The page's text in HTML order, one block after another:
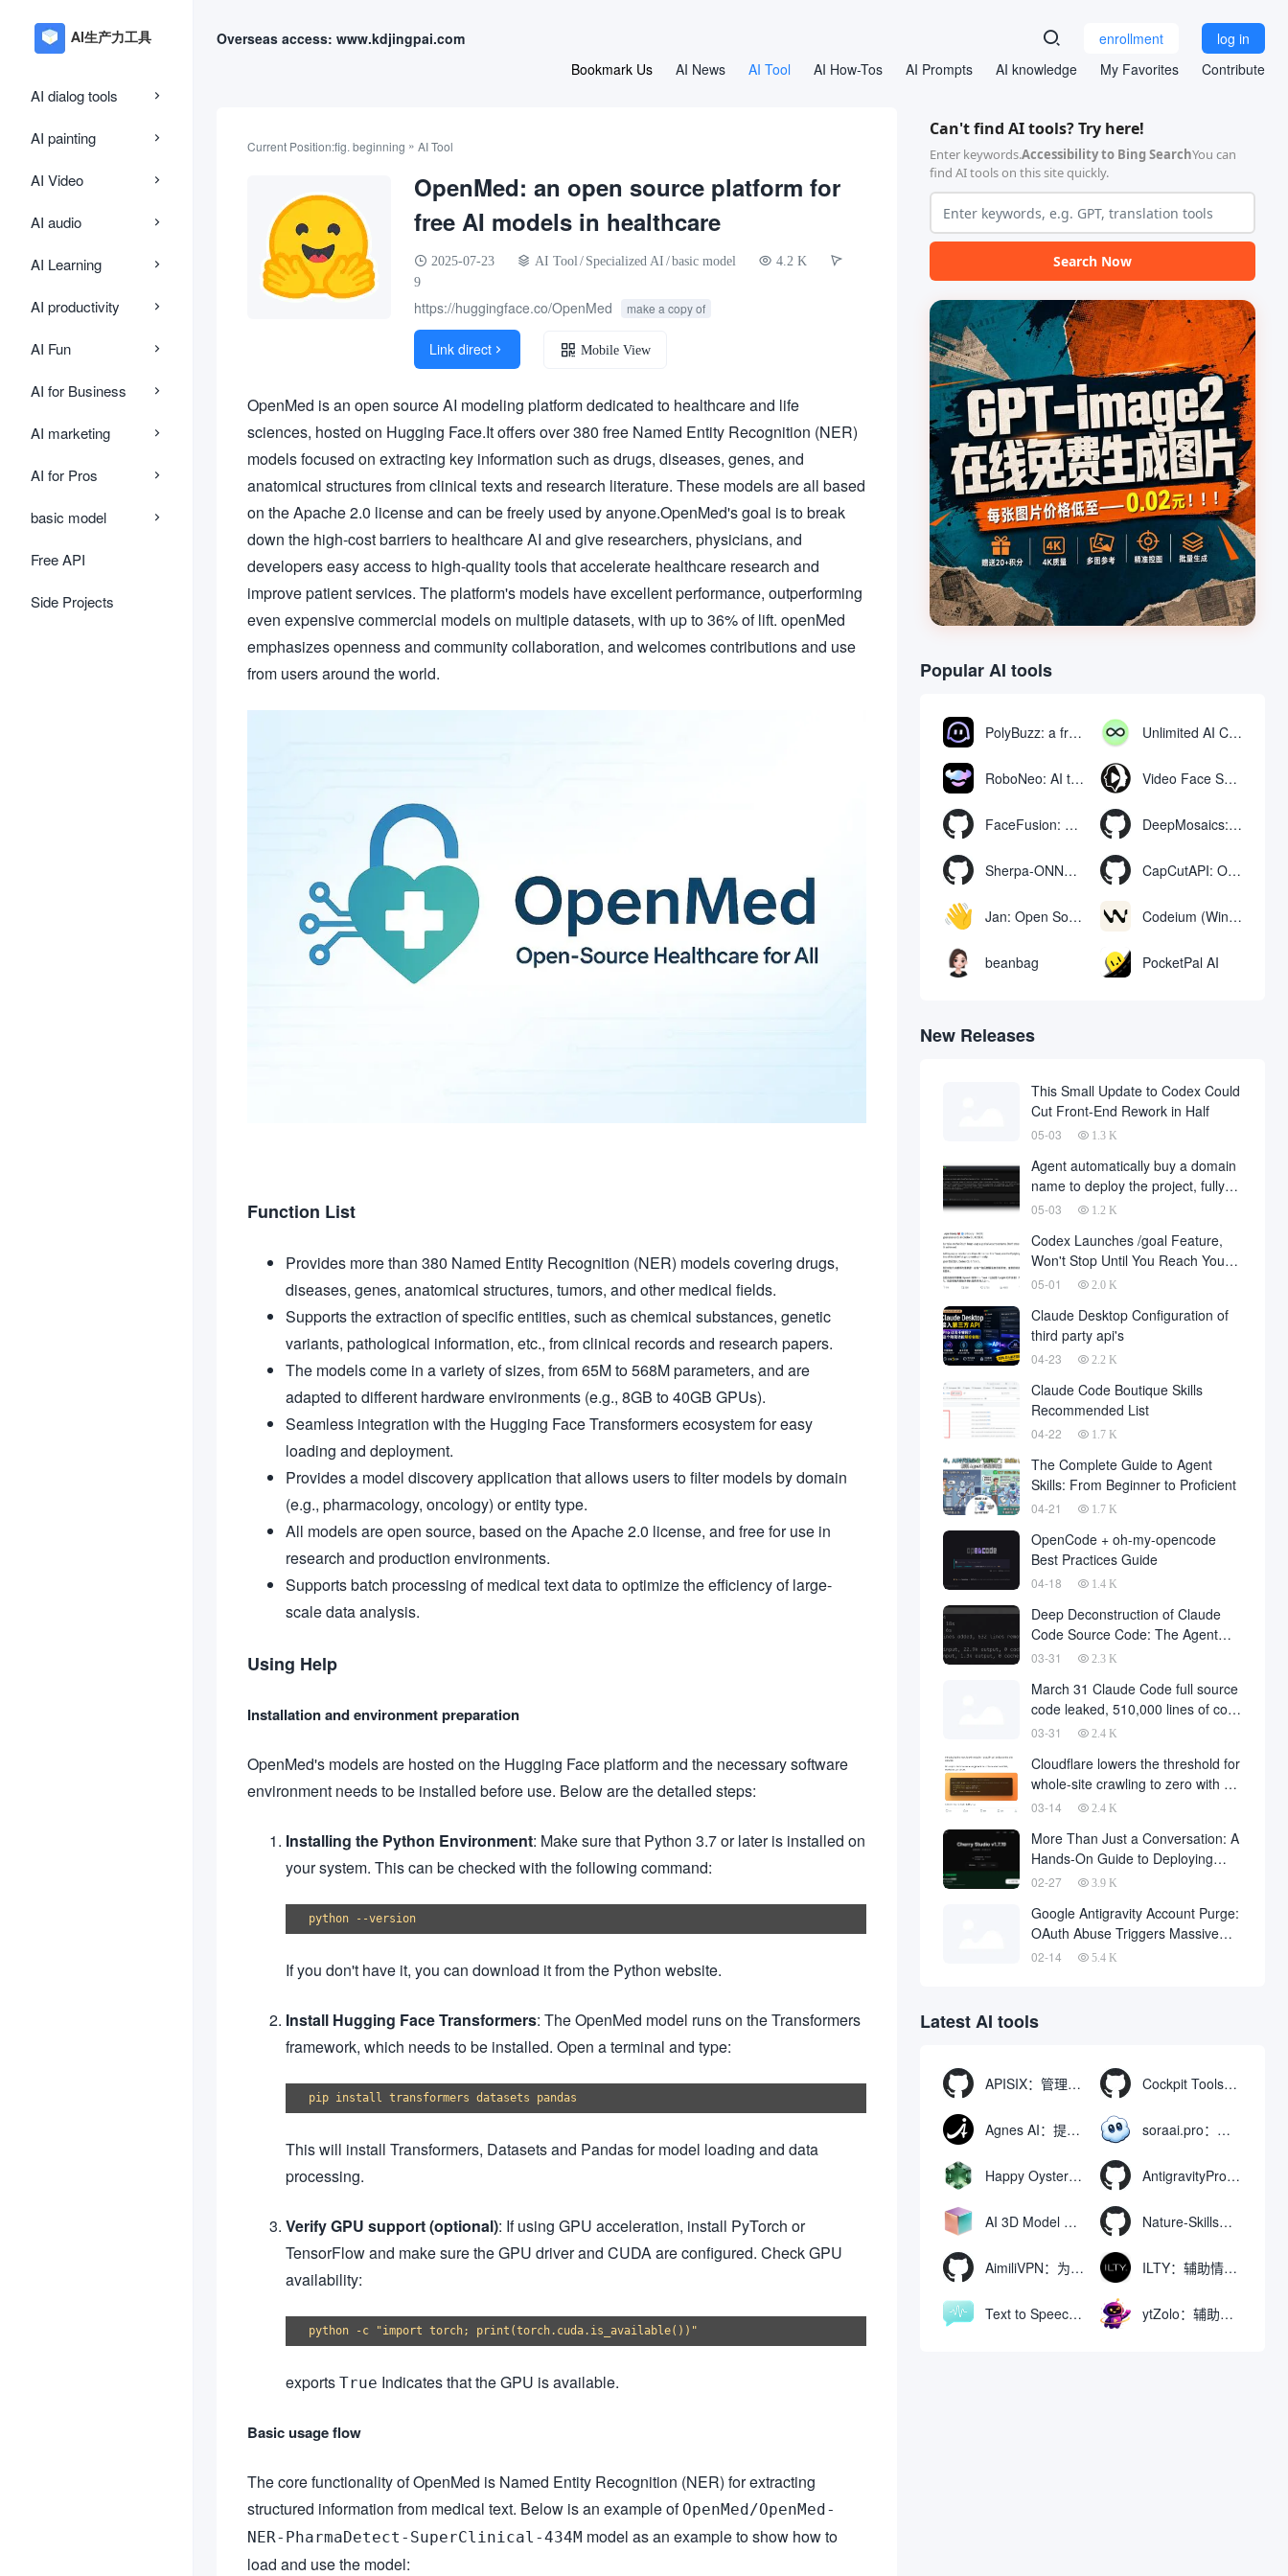
AI dialog tools
AI painting
AI Video
AI audio
AI Learning
AI productivity
AI Fun
AI for Business
AI marketing
AI for Pros
basic model
Free API
Side Projects
Overseas access: www.kdjingpai.com log in
enrollment
AI News
AI Tool AI How-Tos AI Prompts AI knowledge My Favorites Contribute
Bookmark Us
Current Position:fig. beginning » AI Tool
OpenMed: an open source platform for
free AI models in healthcare
2025-07-23 AI Tool / Specialized AI /basic model
4.2 K
9
https://huggingface.co/OpenMed make a copy of
Link direct  Mobile View
OpenMed is an open source AI modeling platform dedicated to healthcare and life
sciences, hosted on Hugging Face.It offers over 380 free Named Entity Recognition (NER)
models focused on extracting key information such as drugs, diseases, genes, and
anatomical structures from clinical texts and research literature. These models are all based
on the Apache 2.0 license and can be freely used by anyone.OpenMed's goal is to break
down the high-cost barriers to healthcare AI and give researchers, physicians, and
developers easy access to high-quality tools that accelerate healthcare research and
improve patient services. The platform's models have excellent performance, outperforming
even expensive commercial models on multiple datasets, with up to 36% of lift. openMed
emphasizes openness and community collaboration, and welcomes contributions and use
from users around the world.
Function List
Provides more than 380 Named Entity Recognition (NER) models covering drugs,
diseases, genes, anatomical structures, tumors, and other medical fields.
Supports the extraction of specific entities, such as chemical substances, genetic
variants, pathological information, etc., from clinical records and research papers.
The models come in a variety of sizes, from 65M to 568M parameters, and are
adapted to different hardware environments (e.g., 8GB to 40GB GPUs).
Seamless integration with the Hugging Face Transformers ecosystem for easy
loading and deployment.
Provides a model discovery application that allows users to filter models by domain
(e.g., pharmacology, oncology) or entity type.
All models are open source, based on the Apache 2.0 license, and free for use in
research and production environments.
Supports batch processing of medical text data to optimize the efficiency of large-
scale data analysis.
Using Help
Installation and environment preparation
OpenMed's models are hosted on the Hugging Face platform and the necessary software
environment needs to be installed before use. Below are the detailed steps:
Installing the Python Environment: Make sure that Python 3.7 or later is installed on
your system. This can be checked with the following command:
If you don't have it, you can download it from the Python website.
Install Hugging Face Transformers: The OpenMed model runs on the Transformers
framework, which needs to be installed. Open a terminal and type:
This will install Transformers, Datasets and Pandas for model loading and data
processing.
Verify GPU support (optional): If using GPU acceleration, install PyTorch or
TensorFlow and make sure the GPU driver and CUDA are configured. Check GPU
availability:
exports True Indicates that the GPU is available.
Basic usage flow
The core functionality of OpenMed is Named Entity Recognition (NER) for extracting
structured information from medical text. Below is an example of OpenMed/OpenMed-
NER-PharmaDetect-SuperClinical-434M model as an example to show how to
load and use the model:
Can't find AI tools? Try here!
Enter keywords.Accessibility to Bing SearchYou can
find AI tools on this site quickly.
Search Now
Popular AI tools
PolyBuzz: a free chat and role-playing platform for interacting with AI characters Unlimited AI Chat: free unlimited AI chat tool
RoboNeo: AI tool for generating and editing videos and images via chat Video Face Swap
FaceFusion: Video Face Swap Enhancement Tool | Voice Synchronized Video Mouth Moves DeepMosaics: Automatically removing mosaics from, or adding mosaics to, images and videos
Sherpa-ONNX: Offline Speech Recognition and Synthesis with ONNXRuntime CapCutAPI: Open source tool for automated control of CapCut video clips
Jan: Open Source Offline AI Assistant, ChatGPT Replacement, Run Local AI Models or Connect to Cloud AI Codeium (Windsurf Editor): free AI code-completion and chat tool, Windsurf writes complete project code in a conversational manner
beanbag PocketPal AI
New Releases
This Small Update to Codex Could
Cut Front-End Rework in Half
05-03 1.3 K
Agent automatically buy a domain
name to deploy the project, fully
automated development has
development company and to fall
a large number of
05-03 1.2 K
Codex Launches /goal Feature,
Won't Stop Until You Reach Your
Goal
05-01 2.0 K
Claude Desktop Configuration of
third party api's
04-23 2.2 K
Claude Code Boutique Skills
Recommended List
04-22 1.7 K
The Complete Guide to Agent
Skills: From Beginner to Proficient
04-21 1.7 K
OpenCode + oh-my-opencode
Best Practices Guide
04-18 1.4 K
Deep Deconstruction of Claude
Code Source Code: The Agent
Architecture Philosophy Behind
03-31 2.3 K
March 31 Claude Code full source
code leaked, 510,000 lines of core
code downloaded from the
03-31 2.4 K
Cloudflare lowers the threshold for
whole-site crawling to zero with a
single API request
03-14 2.4 K
More Than Just a Conversation: A
Hands-On Guide to Deploying
OpenClaw in Cherry Studio with
02-27 3.9 K
Google Antigravity Account Purge:
OAuth Abuse Triggers Massive
Banning Wave and Account
02-14 5.4 K
Latest AI tools
APISIX：管理和代理API及大模型流量的高性能网关 Cockpit Tools：管理多个AI编程IDE账号与配置多开独立实例的本地桌面应用
Agnes AI：提供全模态模型免费API、支持图文视频生成与复杂工程执行的智能体平台 soraai.pro：支持多模型文字转视频和图像生成的在线创作工具
Happy Oyster AI：生成可交互式3D虚拟世界与视频的大模型 AntigravityProxyLauncher：免TUN全局代理使用Antigravity IDE
AI 3D Model Generator：通过文本和图像快速生成3D模型的在线工具 Nature-Skills：辅助撰写学术论文和绘制科研图表的智能体插件
AimiliVPN：为Linux提供纯净出站家庭IP的VPN代理网关 ILTY：辅助情绪疏导与提供行动建议的AI陪伴工具
Text to Speech AI：支持多说话人与情感控制的文字转语音工具 ytZolo：辅助创建和优化YouTube视频内容的生成工具